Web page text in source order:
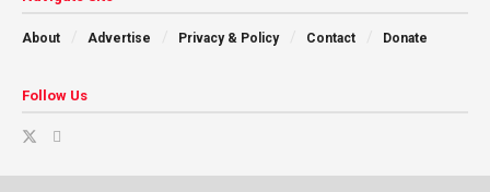
About Advertise Privacy & Policy Contact Donate
Follow Us